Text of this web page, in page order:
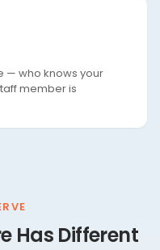
— who knows your
member is
Has Different